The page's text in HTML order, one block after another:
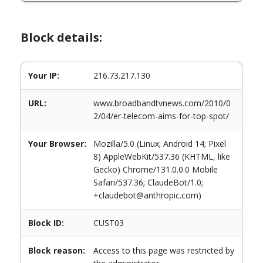
Block details:
Your IP: 216.73.217.130
URL:
www.broadbandtvnews.com/2010/0
2/04/er-telecom-aims-for-top-spot/
Your Browser:
Mozilla/5.0 (Linux; Android 14; Pixel
8) AppleWebKit/537.36 (KHTML, like
Gecko) Chrome/131.0.0.0 Mobile
Safari/537.36; ClaudeBot/1.0;
+claudebot@anthropic.com)
Block ID: CUST03
Block reason:
Access to this page was restricted by